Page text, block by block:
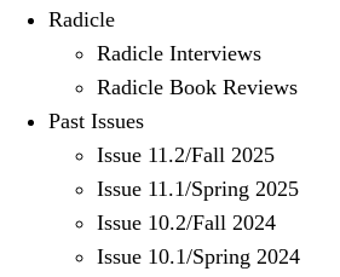
Radicle
Radicle Interviews
Radicle Book Reviews
Past Issues
Issue 11.2/Fall 2025
Issue 11.1/Spring 2025
Issue 10.2/Fall 2024
Issue 10.1/Spring 2024